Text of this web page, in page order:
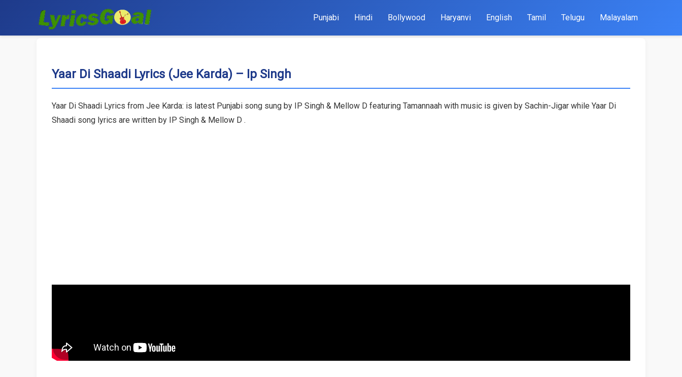
Punjabi Hindi Bollywood Haryanvi English Tamil Telugu Malayalam
Yaar Di Shaadi Lyrics (Jee Karda) – Ip Singh
Yaar Di Shaadi Lyrics from Jee Karda: is latest Punjabi song sung by IP Singh & Mellow D featuring Tamannaah with music is given by Sachin-Jigar while Yaar Di
Shaadi song lyrics are written by IP Singh & Mellow D .